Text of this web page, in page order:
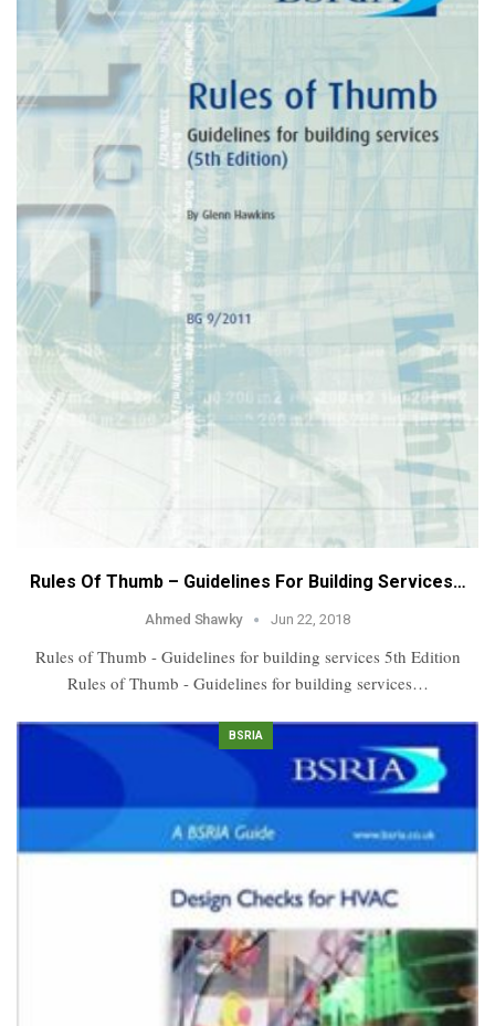
Rules Of Thumb – Guidelines For Building Services…
Ahmed Shawky Jun 22, 2018
Rules of Thumb - Guidelines for building services 5th Edition
Rules of Thumb - Guidelines for building services…
BSRIA